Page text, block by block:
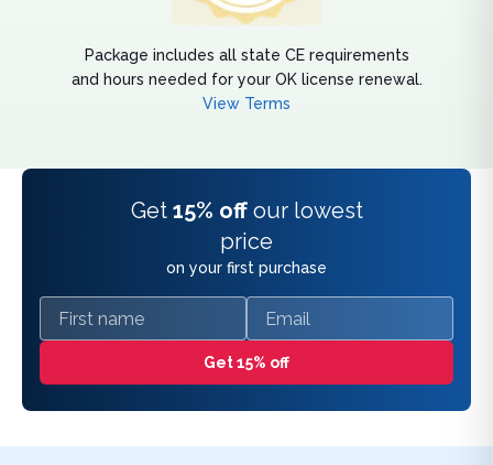
Package includes all state CE requirements
and hours needed for your OK license renewal.
View Terms
Get 15% off our lowest
price
on your first purchase
First name Email
Get 15% off